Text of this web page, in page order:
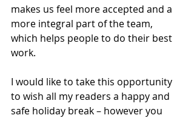
makes us feel more accepted and a
more integral part of the team,
which helps people to do their best
work.
I would like to take this opportunity
to wish all my readers a happy and
safe holiday break – however you